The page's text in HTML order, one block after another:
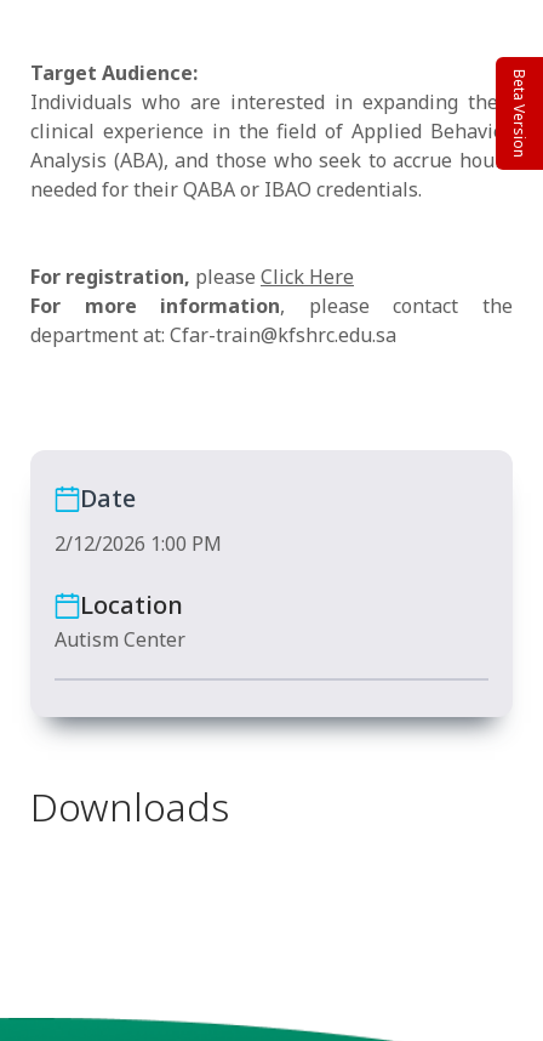
Target Audience:
Individuals who are interested in expanding their
clinical experience in the field of Applied Behavior
Analysis (ABA), and those who seek to accrue hours
needed for their QABA or IBAO credentials.
For registration, please Click Here
For more information, please contact the
department at: Cfar-train@kfshrc.edu.sa
Date
2/12/2026 1:00 PM
Location
Autism Center
Downloads
Beta Version